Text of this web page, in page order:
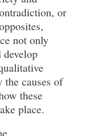
or
not only
develop
the causes of
these
place.